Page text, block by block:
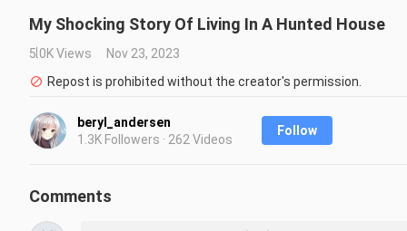
My Shocking Story Of Living In A Hunted House
5.0K Views
Nov 23, 2023
Repost is prohibited without the creator's permission.
beryl_andersen
1.3K Followers · 262 Videos
Follow
Comments